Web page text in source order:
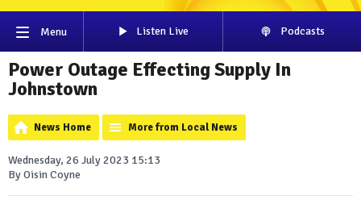
Menu Listen Live Podcasts
Power Outage Effecting Supply In
Johnstown
News Home More from Local News
Wednesday, 26 July 2023 15:13
By Oisin Coyne